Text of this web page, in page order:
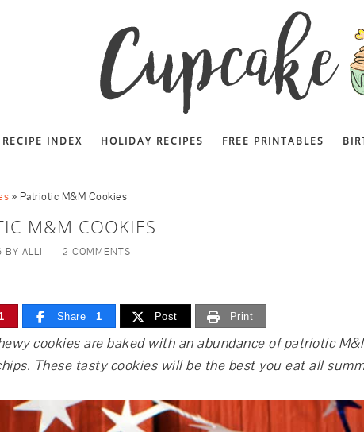
RECIPE INDEX HOLIDAY RECIPES FREE PRINTABLES
» Patriotic M&M Cookies
M&M COOKIES
BY ALLI 2 COMMENTS
Share 1 Post Print
cookies are baked with an abundance of patriotic
These tasty cookies will be the best you eat all